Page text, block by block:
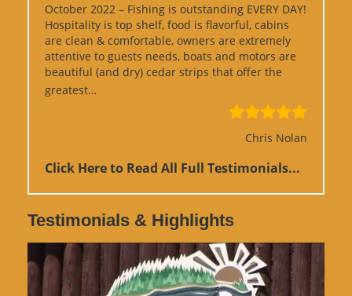
October 2022 – Fishing is outstanding EVERY DAY!
Hospitality is top shelf, food is flavorful, cabins
are clean & comfortable, owners are extremely
attentive to guests needs, boats and motors are
beautiful (and dry) cedar strips that offer the
greatest…
Chris Nolan
Click Here to Read All Full Testimonials...
Testimonials & Highlights